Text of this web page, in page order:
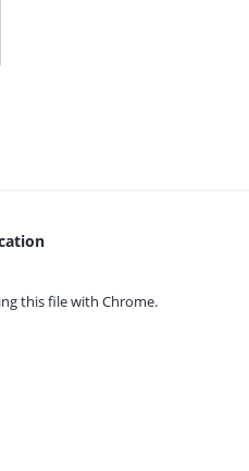
this file with Chrome.